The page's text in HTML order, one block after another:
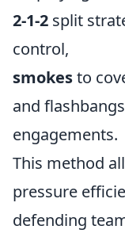
2-1-2 split
control,
smokesto
and
engagements.
This method
pressure
defending